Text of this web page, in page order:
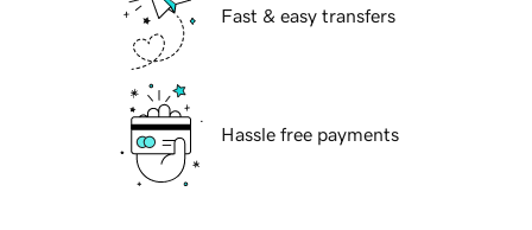
Fast & easy transfers
Hassle free payments